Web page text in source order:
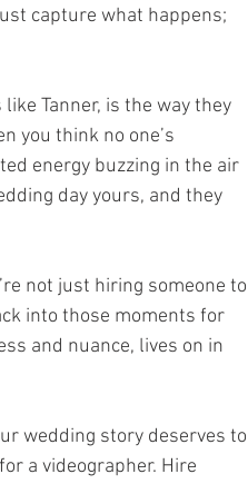
capture what happens;
Tanner, is the way they
you think no one’s
energy buzzing in the air
day yours, and they
not just hiring someone to
into those moments for
and nuance, lives on in
wedding story deserves to
a videographer. Hire